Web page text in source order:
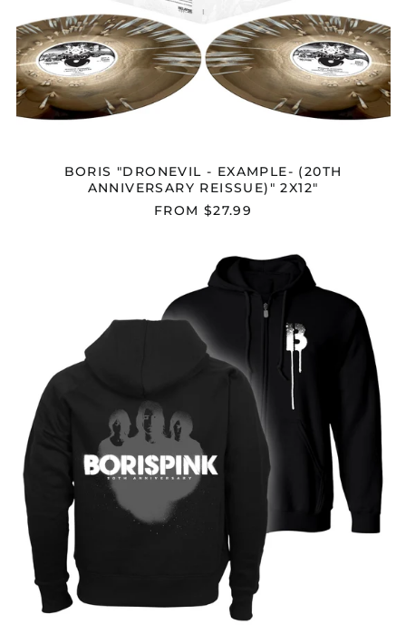
BORIS "DRONEVIL - EXAMPLE- (20TH
ANNIVERSARY REISSUE)" 2X12"
FROM $27.99
BORIS
"PINK"
ZIP
HOODIE
Albania (ALL L)
Andorra (EUR €)
Angola (USD $)
Anguilla (XCD $)
Antigua & Barbuda
(XCD $)
Argentina (USD $)
Armenia (AMD դր.)
Aruba (AWG ƒ)
Ascension Island
(SHP £)